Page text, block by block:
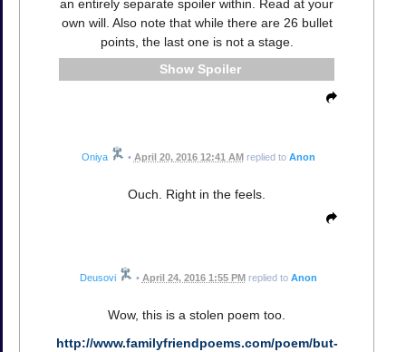
an entirely separate spoiler within. Read at your
own will. Also note that while there are 26 bullet
points, the last one is not a stage.
Spoiler
Oniya • April 20, 2016 12:41 AMreplied to Anon
Ouch. Right in the feels.
Deusovi • April 24, 2016 1:55 PM replied to Anon
Wow, this is a stolen poem too.
http://www.familyfriendpoems.com/poem/but-